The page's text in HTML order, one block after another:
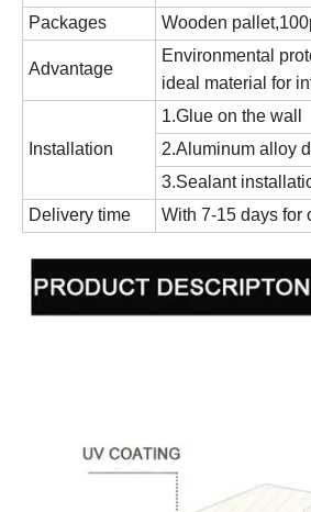
Packages
Wooden
Advantage
Environmental
ideal material for
Installation
1.Glue on the wall
2.Aluminum alloy
3.Sealant
Delivery time
With 7-15 days for